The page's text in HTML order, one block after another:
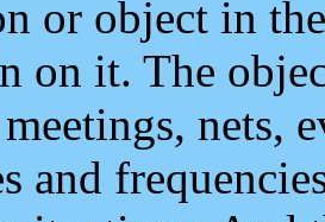
or object in
on it. The
nets,
and